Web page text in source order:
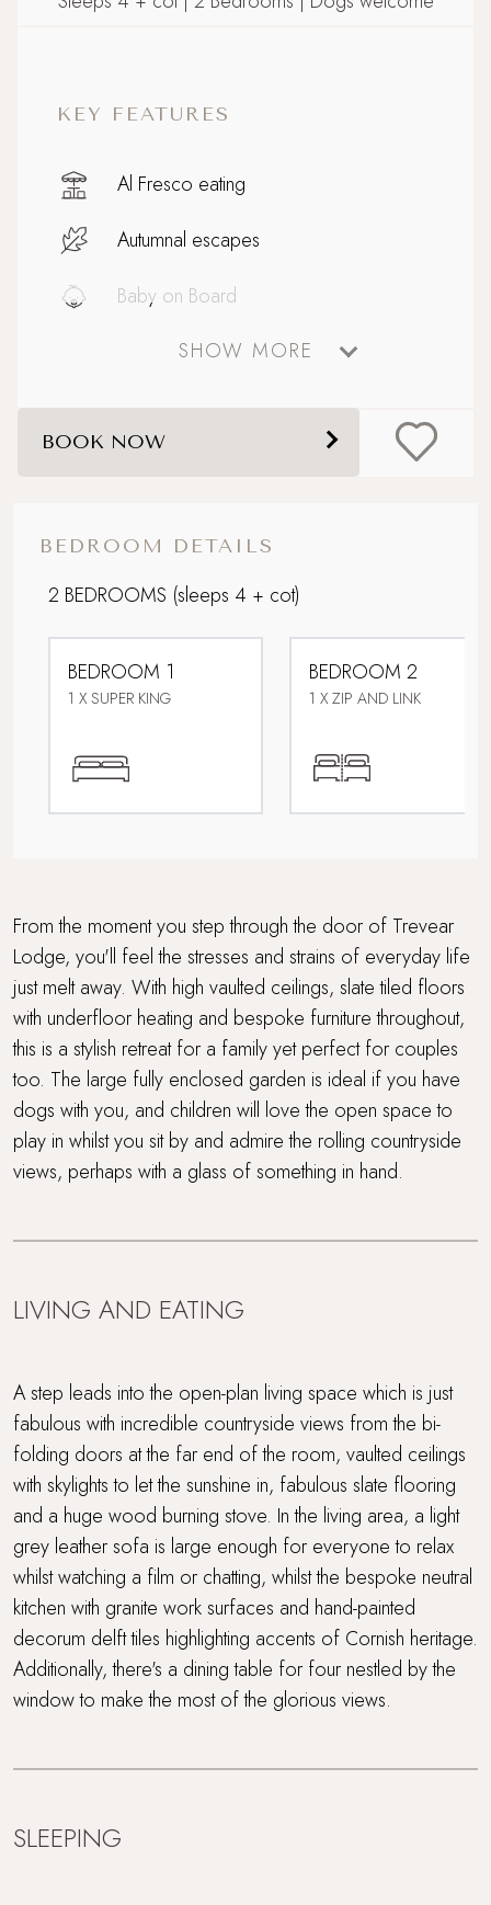
BEDROOM DETAILS
2 BEDROOMS (sleeps 4 + cot)
BEDROOM 1
1 X SUPER KING
BEDROOM 2
1 X ZIP AND LINK
From the moment you step through the door of Trevear
Lodge, you'll feel the stresses and strains of everyday life
just melt away. With high vaulted ceilings, slate tiled floors
with underfloor heating and bespoke furniture throughout,
this is a stylish retreat for a family yet perfect for couples
too. The large fully enclosed garden is ideal if you have
dogs with you, and children will love the open space to
play in whilst you sit by and admire the rolling countryside
views, perhaps with a glass of something in hand.
LIVING AND EATING
A step leads into the open-plan living space which is just
fabulous with incredible countryside views from the bi-
folding doors at the far end of the room, vaulted ceilings
with skylights to let the sunshine in, fabulous slate flooring
and a huge wood burning stove. In the living area, a light
grey leather sofa is large enough for everyone to relax
whilst watching a film or chatting, whilst the bespoke neutral
kitchen with granite work surfaces and hand-painted
decorum delft tiles highlighting accents of Cornish heritage.
Additionally, there's a dining table for four nestled by the
window to make the most of the glorious views.
SLEEPING
KEY FEATURES
Al Fresco eating
Autumnal escapes
Baby on Board
Celebratory stays
Close to Padstow with ferry to Rock
Downstairs bedroom
Easy access
Garden room with drinks bar
Gym
Ideal Honeymoon spot
Indoor swimming pool and gym
Large, enclosed garden
Parking
Perfect For Couples
Sauna
Short drive to beaches
Super King Bed
Swimming Pool
Travel cot and highchair
Trevear Farm
SHOW MORE
BOOK NOW